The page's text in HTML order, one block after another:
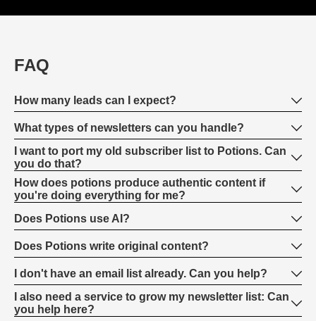
FAQ
How many leads can I expect?
What types of newsletters can you handle?
I want to port my old subscriber list to Potions. Can
you do that?
How does potions produce authentic content if
you're doing everything for me?
Does Potions use AI?
Does Potions write original content?
I don't have an email list already. Can you help?
I also need a service to grow my newsletter list: Can
you help here?